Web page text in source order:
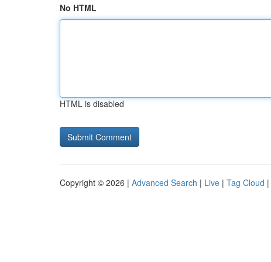
No HTML
HTML is disabled
Copyright © 2026 | Advanced Search | Live | Tag Cloud |